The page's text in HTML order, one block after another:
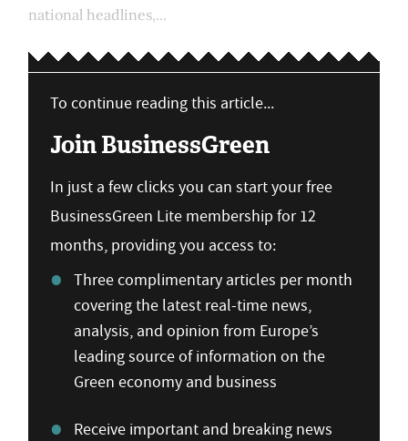
national headlines,...
To continue reading this article...
Join BusinessGreen
In just a few clicks you can start your free
BusinessGreen Lite membership for 12
months, providing you access to:
Three complimentary articles per month
covering the latest real-time news,
analysis, and opinion from Europe’s
leading source of information on the
Green economy and business
Receive important and breaking news